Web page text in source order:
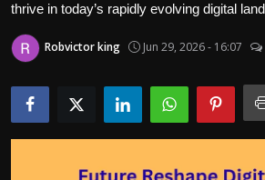
Contact us
Bussiness
Politics
Sport
thrive in today’s rapidly evolving digital
Robvictor king Jun 29, 2026 - 16:07